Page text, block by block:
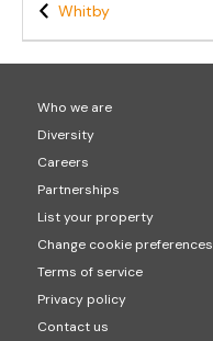
Whitby
Who we are
Diversity
Careers
Partnerships
List your property
Change cookie preferences
Terms of service
Privacy policy
Contact us